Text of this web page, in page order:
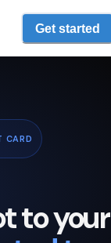
Get started
CARD
to your